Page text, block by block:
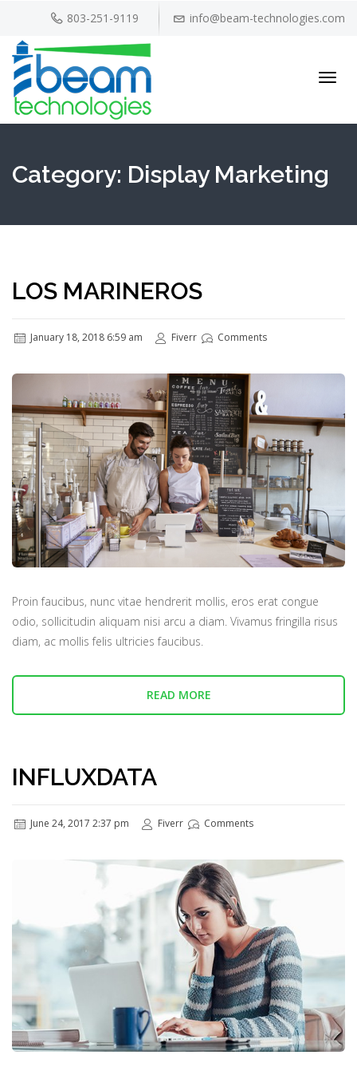
803-251-9119 info@beam-technologies.com
Category: Display Marketing
LOS MARINEROS
January 18, 2018 6:59 am Fiverr Comments
Proin faucibus, nunc vitae hendrerit mollis, eros erat congue
odio, sollicitudin aliquam nisi arcu a diam. Vivamus fringilla risus
diam, ac mollis felis ultricies faucibus.
READ MORE
INFLUXDATA
June 24, 2017 2:37 pm Fiverr Comments